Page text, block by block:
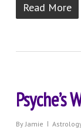
Read More
Psyche’s
By Jamie